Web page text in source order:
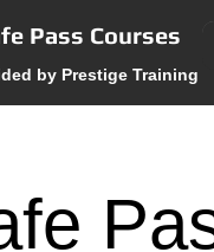
Pass Courses
by Prestige Training